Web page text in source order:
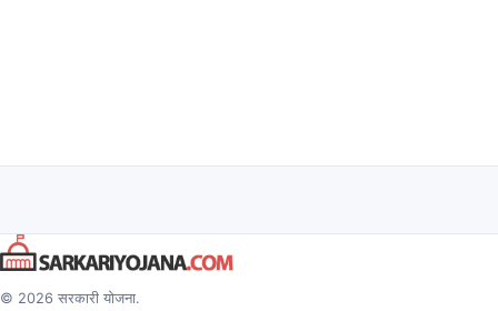
© 2026 सरकारी योजना.